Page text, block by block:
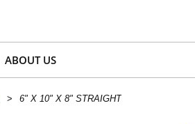
ABOUT US
> 6" X 10" X 8" STRAIGHT